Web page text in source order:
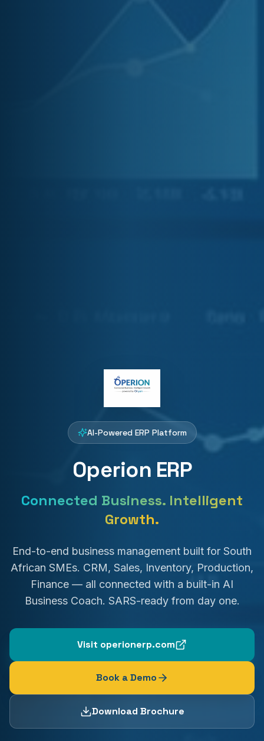
AI-Powered ERP Platform
Operion ERP
Connected Business. Intelligent
Growth.
End-to-end business management built for South
African SMEs. CRM, Sales, Inventory, Production,
Finance — all connected with a built-in AI
Business Coach. SARS-ready from day one.
Visit operionerp.com
Book a Demo
Download Brochure